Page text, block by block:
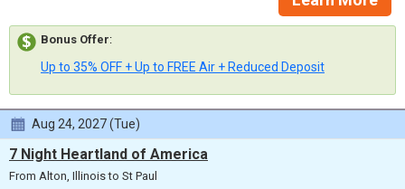
Bonus Offer:
Up to 35% OFF + Up to FREE Air + Reduced Deposit
Aug 24, 2027 (Tue)
7 Night Heartland of America
From Alton, Illinois to St Paul